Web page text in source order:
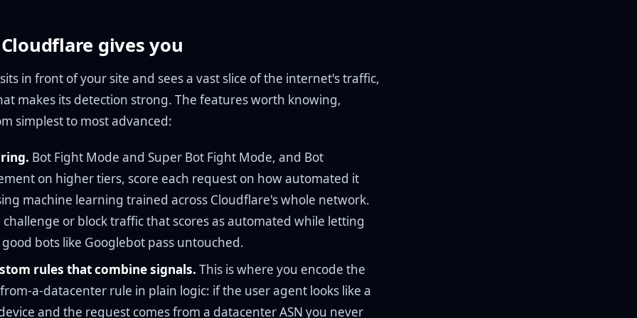
gives you
in front of your site and sees a vast slice of the internet's traffic,
makes its detection strong. The features worth knowing,
simplest to most advanced:
Bot Fight Mode and Super Bot Fight Mode, and Bot
on higher tiers, score each request on how automated it
machine learning trained across Cloudflare's whole network.
challenge or block traffic that scores as automated while letting
bots like Googlebot pass untouched.
rules that combine signals. This is where you encode the
a-datacenter rule in plain logic: if the user agent looks like a
and the request comes from a datacenter ASN you never